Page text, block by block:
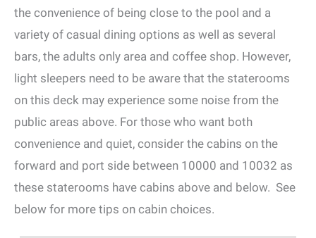
the convenience of being close to the pool and a
variety of casual dining options as well as several
bars, the adults only area and coffee shop. However,
light sleepers need to be aware that the staterooms
on this deck may experience some noise from the
public areas above. For those who want both
convenience and quiet, consider the cabins on the
forward and port side between 10000 and 10032 as
these staterooms have cabins above and below. See
below for more tips on cabin choices.